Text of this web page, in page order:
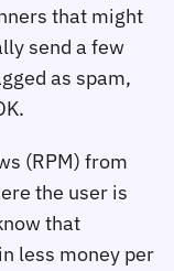
that might
send a few
as spam,
(RPM) from
the user is
that
less money per